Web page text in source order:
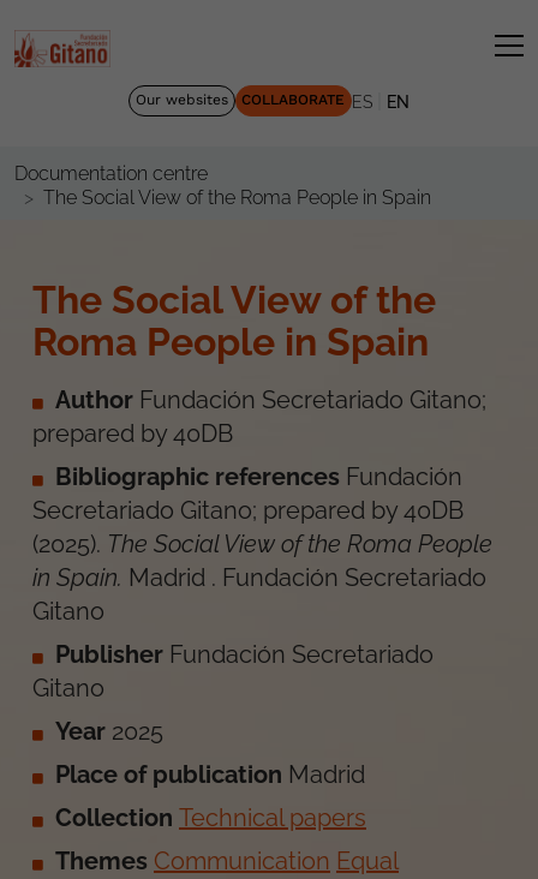
Our websites COLLABORATE ES EN
Documentation centre
The Social View of the Roma People in Spain
The Social View of the
Roma People in Spain
Author Fundación Secretariado Gitano;
prepared by 40DB
Bibliographic references Fundación
Secretariado Gitano; prepared by 40DB
(2025). The Social View of the Roma People
in Spain. Madrid . Fundación Secretariado
Gitano
Publisher Fundación Secretariado
Gitano
Year 2025
Place of publication Madrid
Collection Technical papers
Themes Communication Equal